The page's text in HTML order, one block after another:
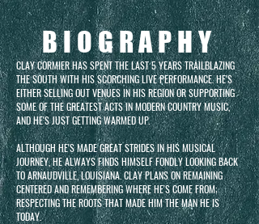
BIOGRAPHY
CLAY CORMIER HAS SPENT THE LAST 5 YEARS TRAILBLAZING
THE SOUTH WITH HIS SCORCHING LIVE PERFORMANCE. HE'S
EITHER SELLING OUT VENUES IN HIS REGION OR SUPPORTING
SOME OF THE GREATEST ACTS IN MODERN COUNTRY MUSIC,
AND HE'S JUST GETTING WARMED UP.
ALTHOUGH HE'S MADE GREAT STRIDES IN HIS MUSICAL
JOURNEY, HE ALWAYS FINDS HIMSELF FONDLY LOOKING BACK
TO ARNAUDVILLE, LOUISIANA. CLAY PLANS ON REMAINING
CENTERED AND REMEMBERING WHERE HE'S COME FROM;
RESPECTING THE ROOTS THAT MADE HIM THE MAN HE IS
TODAY.